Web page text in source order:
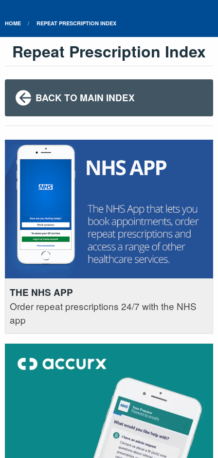
HOME REPEAT PRESCRIPTION INDEX
Repeat Prescription Index
BACK TO MAIN INDEX
THE NHS APP
Order repeat prescriptions 24/7 with the NHS
app